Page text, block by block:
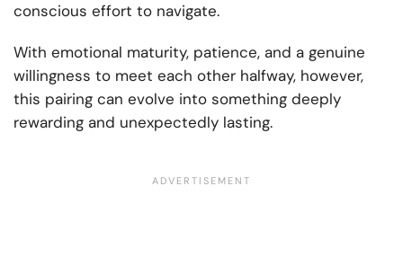
conscious effort to navigate.
With emotional maturity, patience, and a genuine
willingness to meet each other halfway, however,
this pairing can evolve into something deeply
rewarding and unexpectedly lasting.